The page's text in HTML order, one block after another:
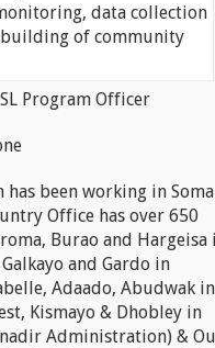
data collection
building of community
Program Officer
has been working in
Office has over 650
Burao and Hargeisa
and Gardo in
Adaado, Abudwak in
Kismayo & Dhobley in
Administration) &